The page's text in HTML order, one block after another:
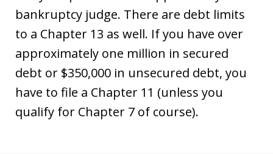
bankruptcy judge. There are debt limits
to a Chapter 13 as well. If you have over
approximately one million in secured
debt or $350,000 in unsecured debt, you
have to file a Chapter 11 (unless you
qualify for Chapter 7 of course).